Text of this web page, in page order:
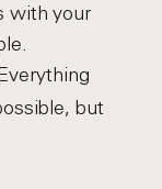
with your
but